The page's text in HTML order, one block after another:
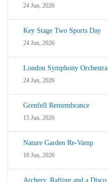
24 Jun, 2026
Key Stage Two Sports Day
24 Jun, 2026
London Symphony Orchestra
24 Jun, 2026
Grenfell Remembrance
15 Jun, 2026
Nature Garden Re-Vamp
10 Jun, 2026
Archery, Rafting and a Disco